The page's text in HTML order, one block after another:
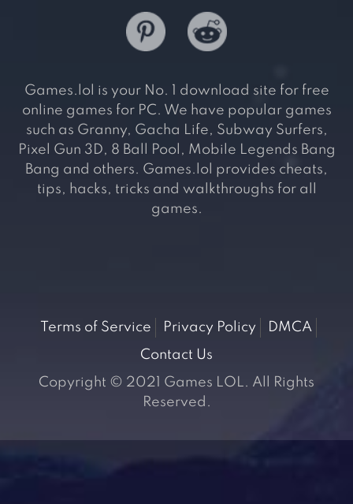
Games.lol is your No. 1 download site for free
online games for PC. We have popular games
such as Granny, Gacha Life, Subway Surfers,
Pixel Gun 3D, 8 Ball Pool, Mobile Legends Bang
Bang and others. Games.lol provides cheats,
tips, hacks, tricks and walkthroughs for all
games.
Terms of Service Privacy Policy
DMCA
Contact Us
Copyright © 2021 Games LOL. All Rights
Reserved.